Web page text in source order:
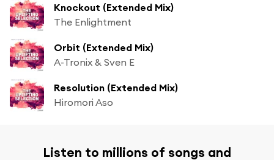
Knockout (Extended Mix)
The Enlightment
Orbit (Extended Mix)
A-Tronix & Sven E
Resolution (Extended Mix)
Hiromori Aso
Listen to millions of songs and